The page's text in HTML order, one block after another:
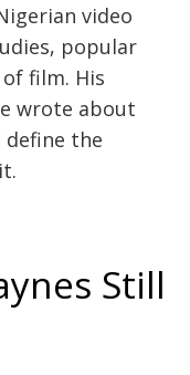
video
popular
film. His
wrote about
the
Still